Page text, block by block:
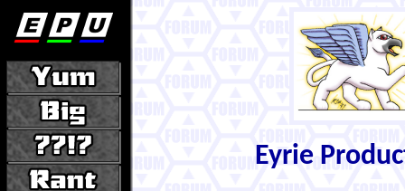
Eyrie